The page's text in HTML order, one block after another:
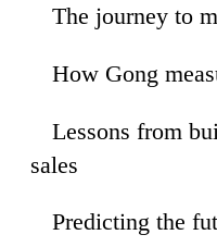
The journey to
How Gong
Lessons from
sales
Predicting the